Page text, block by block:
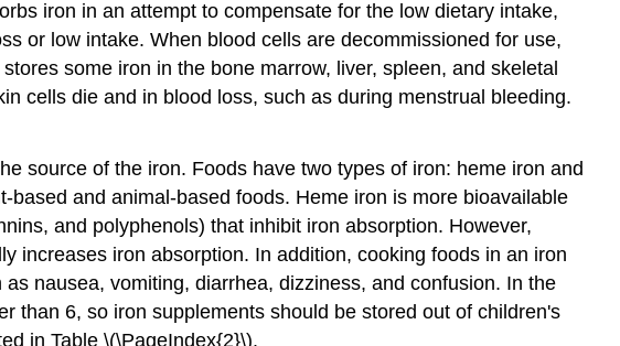
iron in an attempt to compensate for the low dietary intake,
or low intake. When blood cells are decommissioned for use,
some iron in the bone marrow, liver, spleen, and skeletal
cells die and in blood loss, such as during menstrual bleeding.
source of the iron. Foods have two types of iron: heme iron and
and animal-based foods. Heme iron is more bioavailable
and polyphenols) that inhibit iron absorption. However,
increases iron absorption. In addition, cooking foods in an iron
nausea, vomiting, diarrhea, dizziness, and confusion. In the
than 6, so iron supplements should be stored out of children's
in Table \(\PageIndex{2}\).